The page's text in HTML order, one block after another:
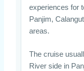
experiences for
Panjim,
areas.
The cruise
River side in